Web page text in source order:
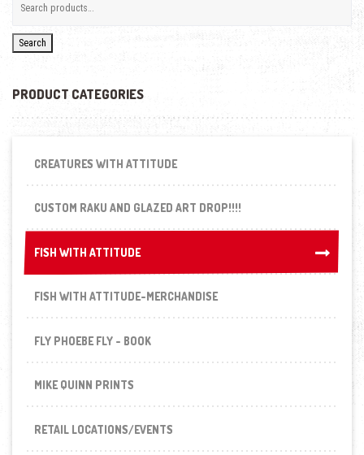
Search
PRODUCT CATEGORIES
CREATURES WITH ATTITUDE
CUSTOM RAKU AND GLAZED ART DROP!!!!
FISH WITH ATTITUDE
FISH WITH ATTITUDE
FISH WITH ATTITUDE-MERCHANDISE
FLY PHOEBE FLY - BOOK
MIKE QUINN PRINTS
RETAIL LOCATIONS/EVENTS